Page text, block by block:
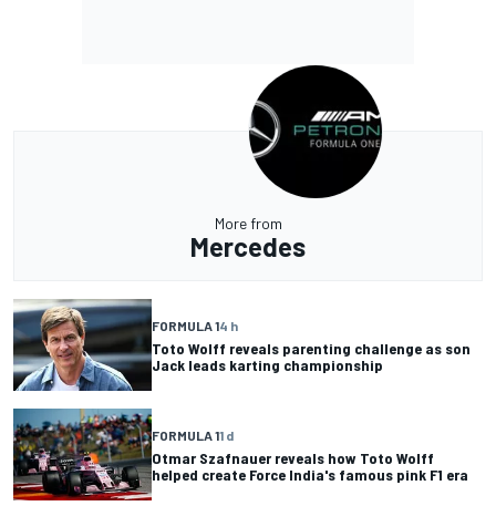
More from
Mercedes
FORMULA 14 h
Toto Wolff reveals parenting challenge as son
Jack leads karting championship
FORMULA 11 d
Otmar Szafnauer reveals how Toto Wolff
helped create Force India's famous pink F1 era